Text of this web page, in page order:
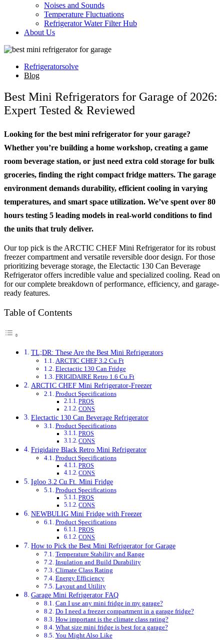
Noises and Sounds
Temperature Fluctuations
Refrigerator Water Filter Hub
About Us
Refrigeratorsolve
Blog
Best Mini Refrigerators for Garage of 2026:
Expert Tested & Reviewed
Looking for the best mini refrigerator for your garage?
Whether you’re building a home workshop, creating a game
room beverage station, or just need extra cold storage for bulk
groceries, finding the right compact fridge matters. The garage
environment demands durability, efficient cooling in varying
temperatures, and smart space utilization. We’ve spent over 80
hours testing 5 leading models in real-world conditions to find
the units that truly deliver.
Our top pick is the ARCTIC CHEF Mini Refrigerator for its robust
freezer compartment and versatile reversible door design. For those
prioritizing beverage storage, the Electactic 130 Can Beverage
Refrigerator offers incredible value and specialized cooling. Read on
for our complete breakdown of performance, efficiency, and garage-
ready features.
Table of Contents
TL;DR: These Are the Best Mini Refrigerators
ARCTIC CHEF 3.2 Cu.Ft
Electactic 130 Can Fridge
FRIGIDAIRE Retro 1.6 Cu.Ft
ARCTIC CHEF Mini Refrigerator-Freezer
Product Specifications
PROS
CONS
Electactic 130 Can Beverage Refrigerator
Product Specifications
PROS
CONS
Frigidaire Black Retro Mini Refrigerator
Product Specifications
PROS
CONS
Igloo 3.2 Cu.Ft. Mini Fridge
Product Specifications
PROS
CONS
NEWBULIG Mini Fridge with Freezer
Product Specifications
PROS
CONS
How to Pick the Best Mini Refrigerator for Garage
Temperature Stability and Range
Insulation and Build Durability
Climate Class Rating
Energy Efficiency
Layout and Utility
Garage Mini Refrigerator FAQ
Can I use any mini fridge in my garage?
Do I need a freezer compartment in a garage fridge?
How important is the climate class rating?
What size mini fridge is best for a garage?
You Might Also Like